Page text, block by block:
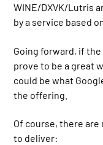
WINE/DXVK/Lutris
by a service based
Going forward, if the
prove to be a great
could be what
the offering.
Of course, there are
to deliver: